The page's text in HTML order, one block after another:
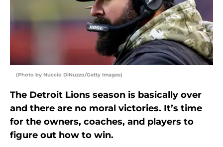
(Photo by Nuccio DiNuzzo/Getty Images)
The Detroit Lions season is basically over
and there are no moral victories. It’s time
for the owners, coaches, and players to
figure out how to win.